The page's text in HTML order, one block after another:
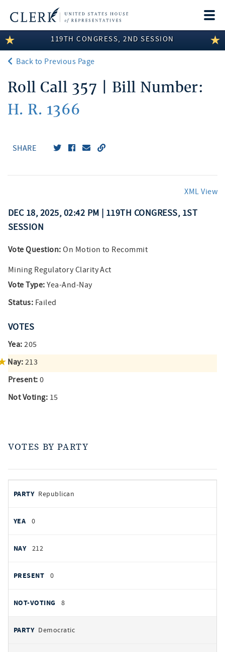
LEGISLATIVE INFORMATION
MEMBER INFORMATION
COMMITTEE INFORMATION
DISCLOSURES
119TH CONGRESS, 2ND SESSION
Back to Previous Page
Roll Call 357 | Bill Number:
H. R. 1366
SHARE
XML View
DEC 18, 2025, 02:42 PM | 119TH CONGRESS, 1ST
SESSION
Vote Question: On Motion to Recommit
Mining Regulatory Clarity Act
Vote Type: Yea-And-Nay
Status: Failed
VOTES
Yea: 205
Nay: 213
Present: 0
Not Voting: 15
VOTES BY PARTY
by
PARTY
YEAS
Republican
0
212
0
8
Democratic